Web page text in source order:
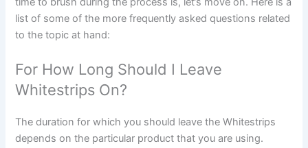
list of some of the more frequently asked questions related
to the topic at hand:
For How Long Should I Leave
Whitestrips On?
The duration for which you should leave the Whitestrips
depends on the particular product that you are using.